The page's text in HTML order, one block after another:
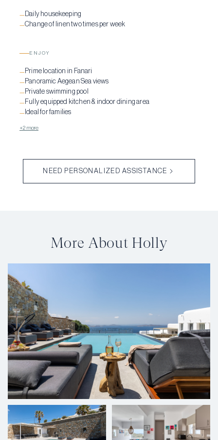
—Daily housekeeping
—Change of linen two times per week
ENJOY
—Prime location in Fanari
—Panoramic Aegean Sea views
—Private swimming pool
—Fully equipped kitchen & indoor dining area
— Ideal for families
+2 more
NEED PERSONALIZED ASSISTANCE
More About Holly